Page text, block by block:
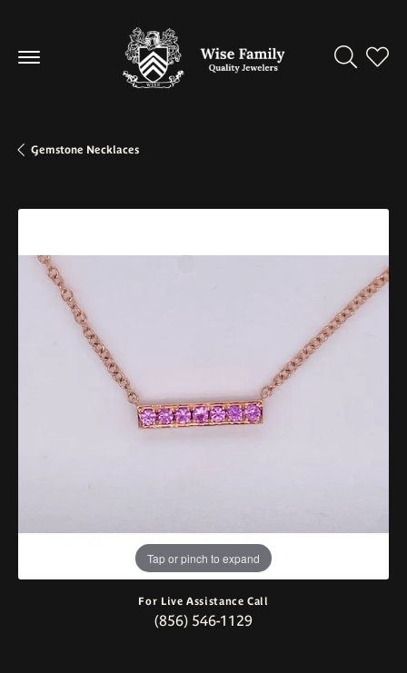
Toggle
Gemstone Necklaces
Tap or pinch to expand
For Live Assistance Call
(856) 546-1129